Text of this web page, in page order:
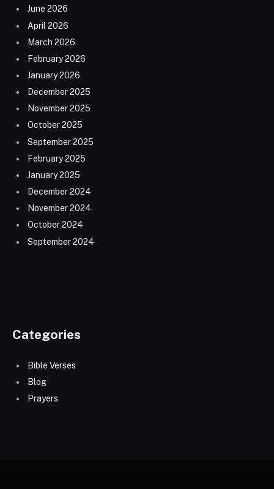
June 2026
April 2026
March 2026
February 2026
January 2026
December 2025
November 2025
October 2025
September 2025
February 2025
January 2025
December 2024
November 2024
October 2024
September 2024
Categories
Bible Verses
Blog
Prayers